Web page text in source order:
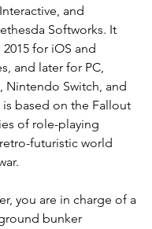
and
Softworks. It
for iOS and
and later for PC,
Nintendo Switch, and
is based on the Fallout
of role-playing
futuristic world
you are in charge of a
bunker